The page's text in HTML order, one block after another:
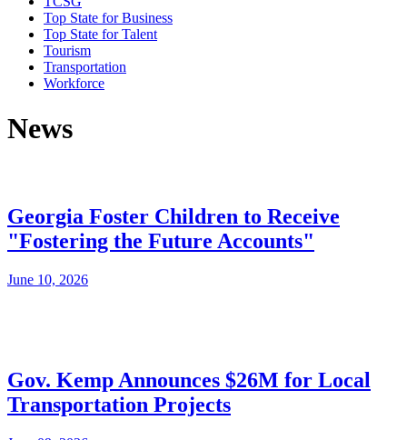
Top State for Business
Top State for Talent
Tourism
Transportation
Workforce
News
Georgia Foster Children to Receive
"Fostering the Future Accounts"
June 10, 2026
Gov. Kemp Announces $26M for Local
Transportation Projects